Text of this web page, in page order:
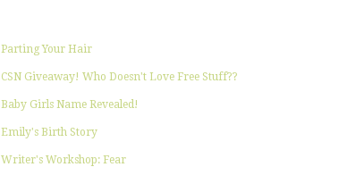
Parting Your Hair
CSN Giveaway! Who Doesn't Love Free Stuff??
Baby Girls Name Revealed!
Emily's Birth Story
Writer's Workshop: Fear